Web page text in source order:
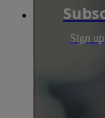
Sign